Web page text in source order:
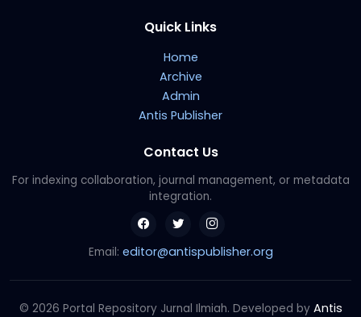
Quick Links
Home
Archive
Admin
Antis Publisher
Contact Us
For indexing collaboration, journal management, or metadata
integration.
Email: editor@antispublisher.org
© 2026 Portal Repository Jurnal Ilmiah. Developed by Antis